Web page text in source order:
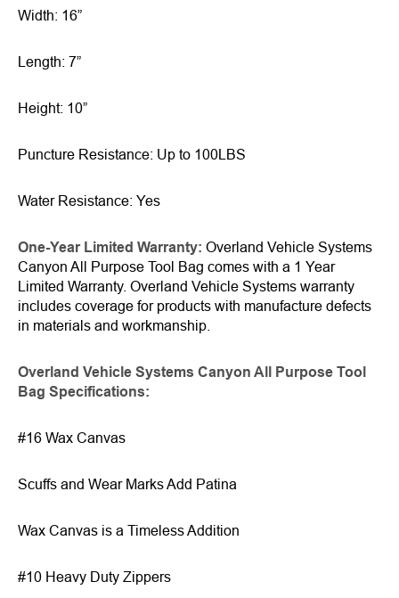
Width: 16”
Length: 7”
Height: 10”
Puncture Resistance: Up to 100LBS
Water Resistance: Yes
One-Year Limited Warranty: Overland Vehicle Systems
Canyon All Purpose Tool Bag comes with a 1 Year
Limited Warranty. Overland Vehicle Systems warranty
includes coverage for products with manufacture defects
in materials and workmanship.
Overland Vehicle Systems Canyon All Purpose Tool
Bag Specifications:
#16 Wax Canvas
Scuffs and Wear Marks Add Patina
Wax Canvas is a Timeless Addition
#10 Heavy Duty Zippers